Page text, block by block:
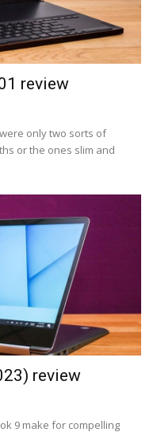
review
only two sorts of
or the ones slim and
review
9 make for compelling